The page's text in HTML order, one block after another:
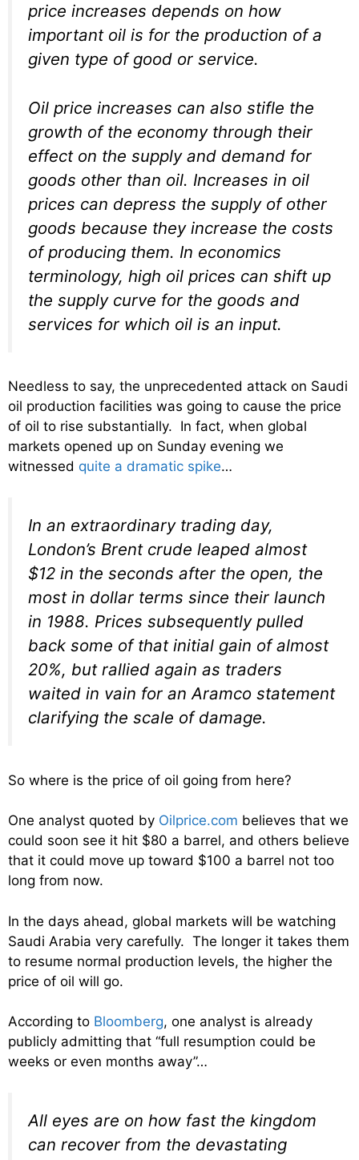
price increases depends on how
important oil is for the production of a
given type of good or service.
Oil price increases can also stifle the
growth of the economy through their
effect on the supply and demand for
goods other than oil. Increases in oil
prices can depress the supply of other
goods because they increase the costs
of producing them. In economics
terminology, high oil prices can shift up
the supply curve for the goods and
services for which oil is an input.
Needless to say, the unprecedented attack on Saudi
oil production facilities was going to cause the price
of oil to rise substantially. In fact, when global
markets opened up on Sunday evening we
witnessed quite a dramatic spike…
In an extraordinary trading day,
London’s Brent crude leaped almost
$12 in the seconds after the open, the
most in dollar terms since their launch
in 1988. Prices subsequently pulled
back some of that initial gain of almost
20%, but rallied again as traders
waited in vain for an Aramco statement
clarifying the scale of damage.
So where is the price of oil going from here?
One analyst quoted by Oilprice.com believes that we
could soon see it hit $80 a barrel, and others believe
that it could move up toward $100 a barrel not too
long from now.
In the days ahead, global markets will be watching
Saudi Arabia very carefully. The longer it takes them
to resume normal production levels, the higher the
price of oil will go.
According to Bloomberg, one analyst is already
publicly admitting that “full resumption could be
weeks or even months away”…
All eyes are on how fast the kingdom
can recover from the devastating